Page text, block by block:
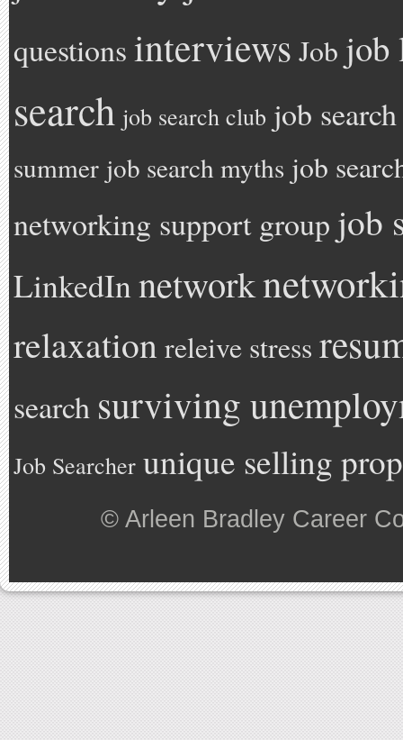
questionsinterviews Job job
search job search club job
summer job search myths job
networking support group job
LinkedInnetwork
relaxation releive stress
search surviving
Job Searcher unique selling
© Arleen Bradley Career